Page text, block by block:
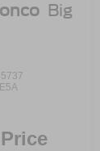
Big
E5A